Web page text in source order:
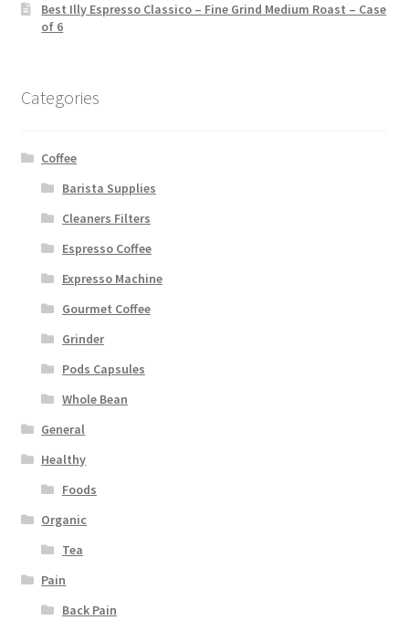
Best Illy Espresso Classico – Fine Grind Medium Roast – Case
of 6
Categories
Coffee
Barista Supplies
Cleaners Filters
Espresso Coffee
Expresso Machine
Gourmet Coffee
Grinder
Pods Capsules
Whole Bean
General
Healthy
Foods
Organic
Tea
Pain
Back Pain